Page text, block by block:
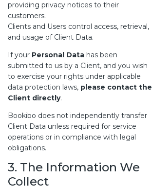
providing privacy notices to their
customers.
Clients and Users control access, retrieval,
and usage of Client Data.
If your Personal Data has been
submitted to us by a Client, and you wish
to exercise your rights under applicable
data protection laws, please contact the
Client directly.
Bookibo does not independently transfer
Client Data unless required for service
operations or in compliance with legal
obligations.
3. The Information We
Collect